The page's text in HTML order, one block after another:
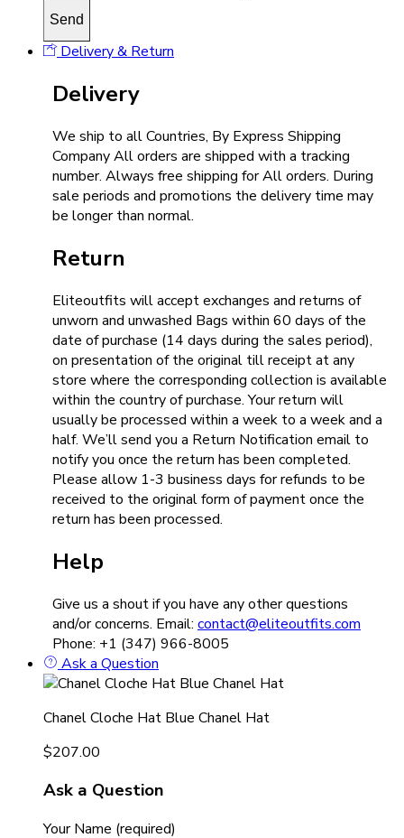
Delivery & Return
Delivery
We ship to all Countries, By Express Shipping
Company All orders are shipped with a tracking
number. Always free shipping for All orders. During
sale periods and promotions the delivery time may
be longer than normal.
Return
Eliteoutfits will accept exchanges and returns of
unworn and unwashed Bags within 60 days of the
date of purchase (14 days during the sales period),
on presentation of the original till receipt at any
store where the corresponding collection is available
within the country of purchase. Your return will
usually be processed within a week to a week and a
half. We’ll send you a Return Notification email to
notify you once the return has been completed.
Please allow 1-3 business days for refunds to be
received to the original form of payment once the
return has been processed.
Help
Give us a shout if you have any other questions
and/or concerns. Email: contact@eliteoutfits.com
Phone: +1 (347) 966-8005
Ask a Question
Chanel Cloche Hat Blue Chanel Hat
$207.00
Ask a Question
Your Name (required)